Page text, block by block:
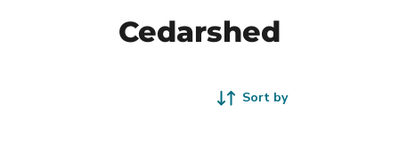
Cedarshed
Sort by